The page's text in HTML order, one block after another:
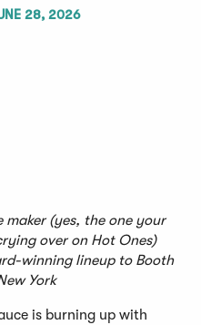
28, 2026
maker (yes, the one your
over on Hot Ones)
winning lineup to Booth
York
is burning up with